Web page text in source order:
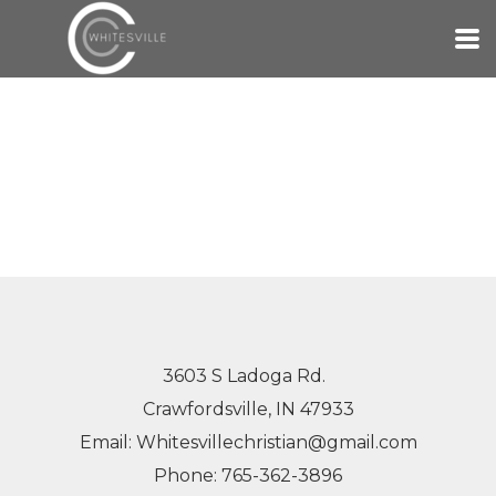
Skip to main content
3603 S Ladoga Rd.
Crawfordsville, IN 47933
Email: Whitesvillechristian@gmail.com
Phone: 765-362-3896